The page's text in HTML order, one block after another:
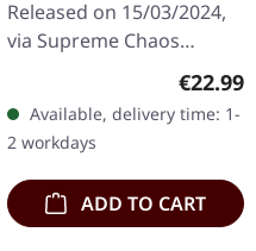
Released on 15/03/2024,
via Supreme Chaos
Records. Dark green vinyl
in heavy cover with insert.
Limited to 100 copies. For
the…
€22.99
Available, delivery time: 1-
2 workdays
ADD TO CART